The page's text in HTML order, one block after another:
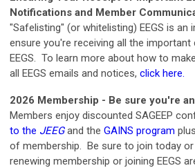
Notifications and Member
"Safelisting" (or whitelisting) EEGS is an
ensure you're receiving all the
EEGS. To learn more about how to
all EEGS emails and notices, click here.
2026 Membership - Be sure you're
Members enjoy discounted SAGEEP
to the JEEG and the GAINS program
of membership. Be sure to join today
renewing membership or joining EEGS